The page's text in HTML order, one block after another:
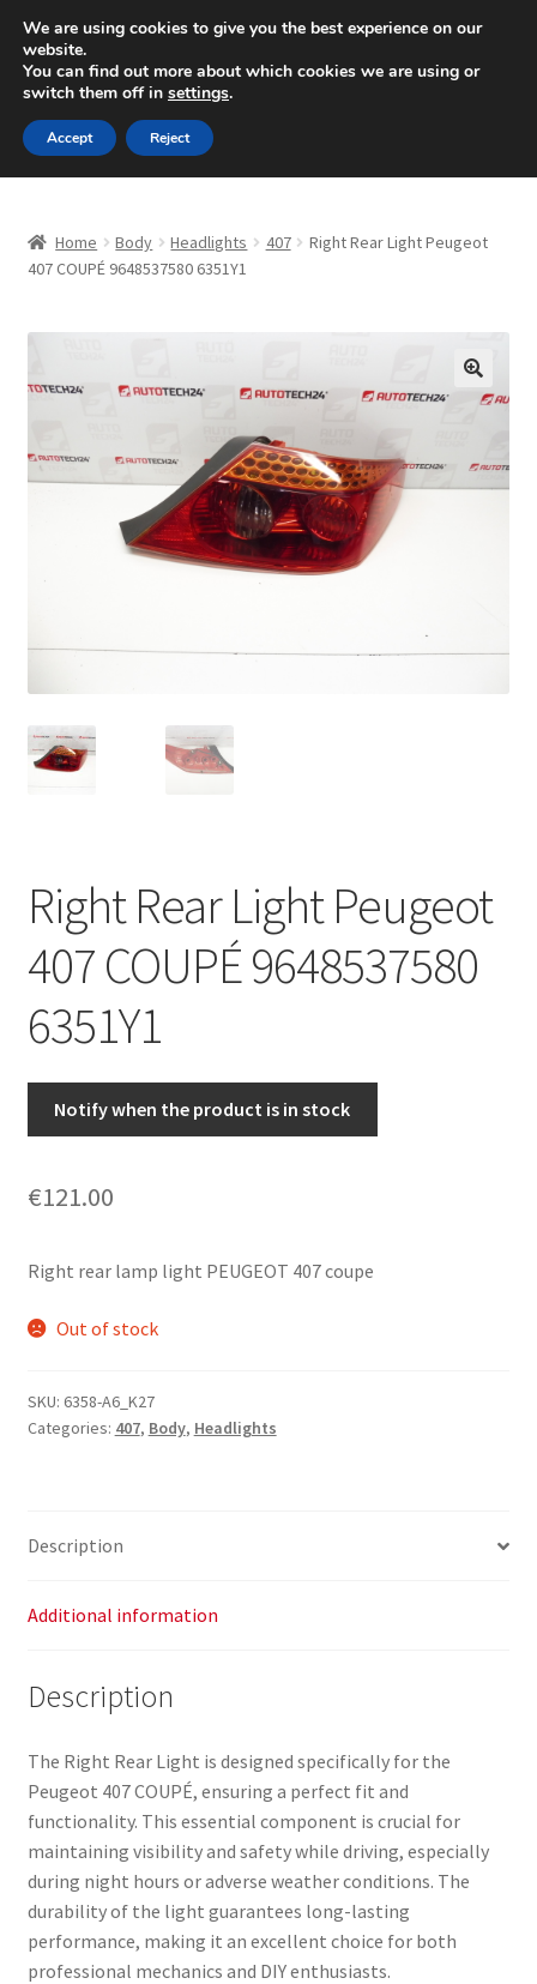
SHIPPING starting at 6 EUR
Mon-Fri 9 a.m. - 4 p.m.+420 704 494 494
Skip
to
navigation
Skip
to
content
About Us
Checkout
CommerceOps OS
Complaint Procedure
My account
Privacy Policy
Terms & Conditions
Worldwide shipping
Home Body Headlights 407
Right Rear Light Peugeot
407 COUPÉ 9648537580 6351Y1
🔍
Right Rear Light Peugeot
407 COUPÉ 9648537580
6351Y1
Notify when the product is in stock
€121.00
Right rear lamp light PEUGEOT 407 coupe
Out of stock
SKU: 6358-A6_K27
Categories: 407, Body, Headlights
Description
Additional information
Description
The Right Rear Light is designed specifically for the
Peugeot 407 COUPÉ, ensuring a perfect fit and
functionality. This essential component is crucial for
maintaining visibility and safety while driving, especially
during night hours or adverse weather conditions. The
durability of the light guarantees long-lasting
performance, making it an excellent choice for both
professional mechanics and DIY enthusiasts.
We are using cookies to give you the best experience on our
website.
You can find out more about which cookies we are using or
switch them off in settings.
Accept Reject